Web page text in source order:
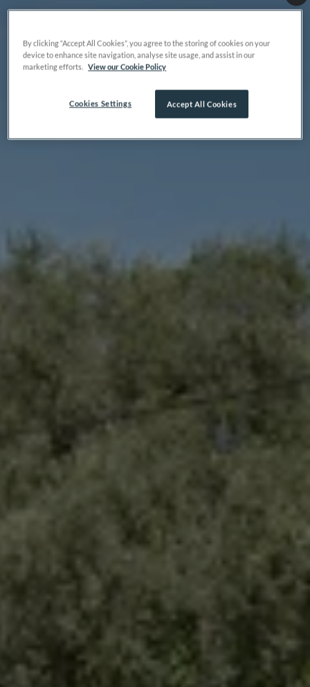
By clicking “Accept All Cookies”, you agree to the storing of cookies on your
device to enhance site navigation, analyse site usage, and assist in our
marketing efforts. View our Cookie Policy
Accept All Cookies
Cookies Settings